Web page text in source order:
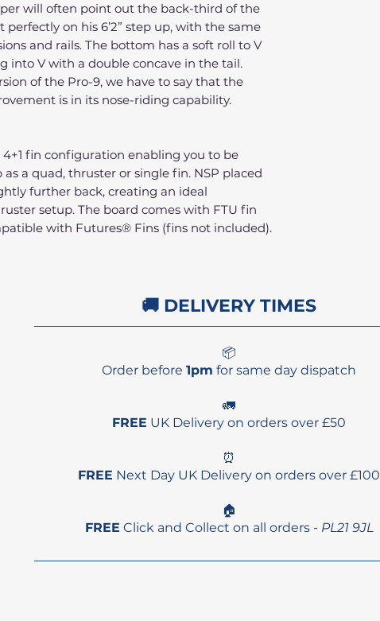
will often point out the back-third of the
perfectly on his 6’2” step up, with the same
and rails. The bottom has a soft roll to V
into V with a double concave in the tail.
of the Pro-9, we have to say that the
is in its nose-riding capability.
4+1 fin configuration enabling you to be
a quad, thruster or single fin. NSP placed
further back, creating an ideal
setup. The board comes with FTU fin
with Futures® Fins (fins not included).
🚚 DELIVERY TIMES
📦
Order before 1pm for same day dispatch
🚛
FREE UK Delivery on orders over £50
⏰
FREE Next Day UK Delivery on orders over £100
🏠
FREE Click and Collect on all orders - PL21 9JL